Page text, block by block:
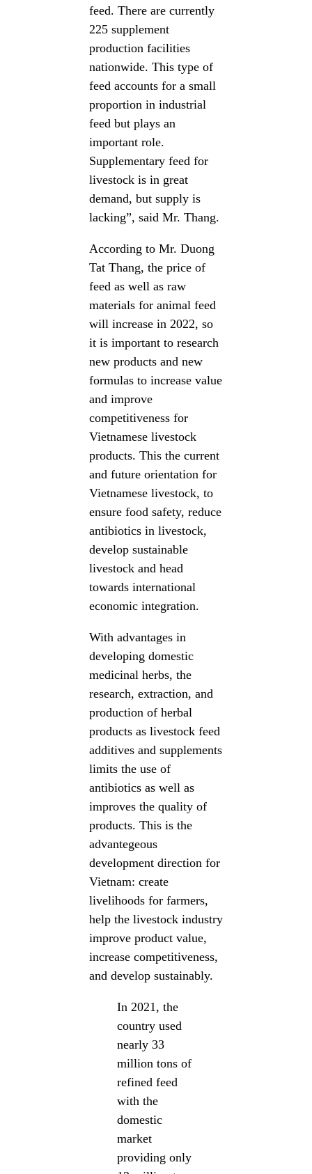
feed. There are currently
225 supplement
production facilities
nationwide. This type of
feed accounts for a small
proportion in industrial
feed but plays an
important role.
Supplementary feed for
livestock is in great
demand, but supply is
lacking”, said Mr. Thang.
According to Mr. Duong
Tat Thang, the price of
feed as well as raw
materials for animal feed
will increase in 2022, so
it is important to research
new products and new
formulas to increase value
and improve
competitiveness for
Vietnamese livestock
products. This the current
and future orientation for
Vietnamese livestock, to
ensure food safety, reduce
antibiotics in livestock,
develop sustainable
livestock and head
towards international
economic integration.
With advantages in
developing domestic
medicinal herbs, the
research, extraction, and
production of herbal
products as livestock feed
additives and supplements
limits the use of
antibiotics as well as
improves the quality of
products. This is the
advantegeous
development direction for
Vietnam: create
livelihoods for farmers,
help the livestock industry
improve product value,
increase competitiveness,
and develop sustainably.
In 2021, the
country used
nearly 33
million tons of
refined feed
with the
domestic
market
providing only